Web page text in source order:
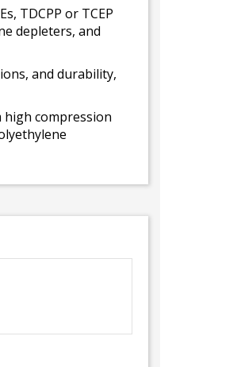
TDCPP or TCEP
depleters, and
and durability,
compression